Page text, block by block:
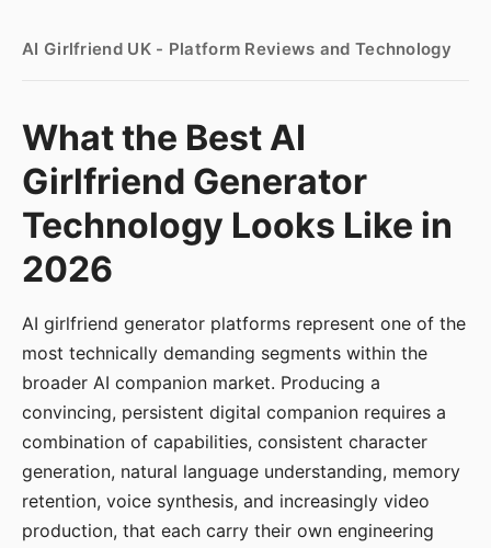
AI Girlfriend UK - Platform Reviews and Technology
What the Best AI
Girlfriend Generator
Technology Looks Like in
2026
AI girlfriend generator platforms represent one of the
most technically demanding segments within the
broader AI companion market. Producing a
convincing, persistent digital companion requires a
combination of capabilities, consistent character
generation, natural language understanding, memory
retention, voice synthesis, and increasingly video
production, that each carry their own engineering